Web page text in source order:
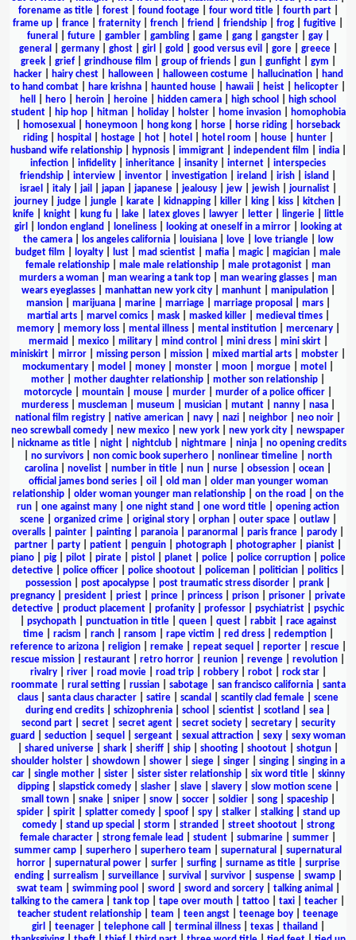
forename as title| forest| found footage| four word title| fourth part|
frame up
france fraternity french friend friendship frog fugitive
funeral
future| gambler| gambling| game| gang| gangster| gay|
general
germany| ghost| girl gold good versus evil gore| greece|
greek| grief| grindhouse film group of friends| gun| gunfight| gym
hacker| hairy chest| halloween| halloween costume| hallucination|
hand
to hand combat
hare krishna haunted house hawaii heist helicopter
hell
hero heroin heroine hidden camera high school
high school
student| hip hop| hitman| holiday| holster| home invasion|
homophobia
homosexual honeymoon hong kong horse horse riding
horseback
riding| hospital hostage| hot| hotel hotel room house| hunter|
husband wife relationship| hypnosis| immigrant| independent film india|
infection
infidelity inheritance insanity internet
interspecies
friendship
interview inventor investigation ireland irish island
israel
italy| jail japan| japanese| jealousy| jew| jewish| journalist|
journey
judge jungle karate kidnapping killer king kiss kitchen
knife| knight| kung fu| lake| latex gloves| lawyer| letter| lingerie|
little
girl
london england loneliness| looking at oneself in a mirror|
looking at
the camera| los angeles california| louisiana| love| love triangle|
low
budget film
loyalty lust mad scientist mafia magic| magician
male
female relationship
male male relationship male protagonist
man
murders a woman
man wearing a tank top man wearing glasses
man
wears eyeglasses| manhattan new york city| manhunt| manipulation|
mansion| marijuana| marine| marriage| marriage proposal mars|
martial arts| marvel comics| mask| masked killer| medieval times|
memory| memory loss| mental illness| mental institution| mercenary|
mermaid
mexico| military| mind control mini dress| mini skirt|
miniskirt
mirror missing person mission mixed martial arts mobster
mockumentary
model money monster moon morgue motel
mother
mother daughter relationship mother son relationship
motorcycle
mountain mouse murder murder of a police officer
murderess| muscleman| museum musician| mutant| nanny| nasa|
national film registry
native american navy nazi neighbor neo noir
neo screwball comedy
new mexico new york new york city
newspaper
nickname as title| night| nightclub| nightmare| ninja| no opening credits
no survivors non comic book superhero nonlinear timeline
north
carolina
novelist number in title nun nurse obsession ocean
official james bond series| oil old man| older man younger woman
relationship| older woman younger man relationship| on the road
on the
run
one against many one night stand one word title
opening action
scene| organized crime| original story| orphan| outer space| outlaw|
overalls
painter painting paranoia paranormal paris france parody
partner
party patient penguin photograph photographer pianist
piano
pig pilot pirate pistol planet police police corruption
police
detective| police officer| police shootout| policeman| politician| politics|
possession
post apocalypse post traumatic stress disorder prank
pregnancy
president priest prince princess prison prisoner
private
detective
product placement profanity professor psychiatrist
psychic
psychopath| punctuation in title| queen| quest| rabbit| race against
time| racism ranch| ransom rape victim red dress| redemption|
reference to arizona| religion| remake| repeat sequel reporter| rescue|
rescue mission
restaurant retro horror reunion revenge revolution
rivalry| river| road movie| road trip| robbery| robot| rock star|
roommate| rural setting| russian| sabotage| san francisco california| santa
claus
santa claus character satire scandal scantily clad female
scene
during end credits
schizophrenia school scientist scotland sea
second part| secret| secret agent| secret society| secretary| security
guard
seduction sequel sergeant sexual attraction sexy
sexy woman
shared universe shark sheriff ship shooting shootout shotgun
shoulder holster
showdown shower siege singer singing
singing in a
car| single mother| sister| sister sister relationship| six word title| skinny
dipping| slapstick comedy| slasher| slave| slavery| slow motion scene|
small town| snake| sniper| snow| soccer| soldier| song| spaceship|
spider| spirit| splatter comedy| spoof| spy| stalker| stalking| stand up
comedy| stand up special storm stranded street shootout| strong
female character
strong female lead student submarine summer
summer camp
superhero superhero team supernatural
supernatural
horror| supernatural power| surfer| surfing| surname as title| surprise
ending| surrealism surveillance| survival survivor| suspense| swamp|
swat team
swimming pool sword sword and sorcery| talking animal
talking to the camera
tank top tape over mouth tattoo taxi teacher
teacher student relationship
team teen angst teenage boy
teenage
girl
teenager| telephone call terminal illness| texas| thailand